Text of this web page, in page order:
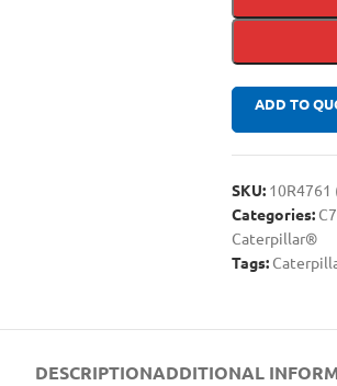
ADD TO
SKU: 10R4761
Categories:
Caterpillar®
Tags:
DESCRIPTIONADDITIONAL